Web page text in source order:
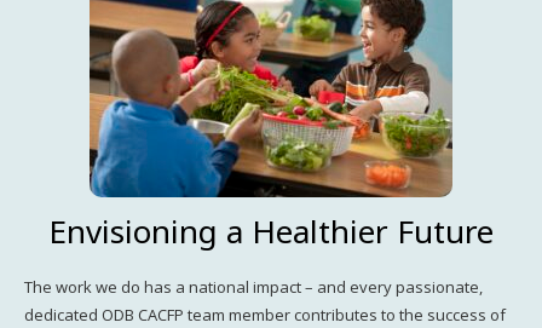
Envisioning a Healthier Future
The work we do has a national impact – and every passionate,
dedicated ODB CACFP team member contributes to the success of